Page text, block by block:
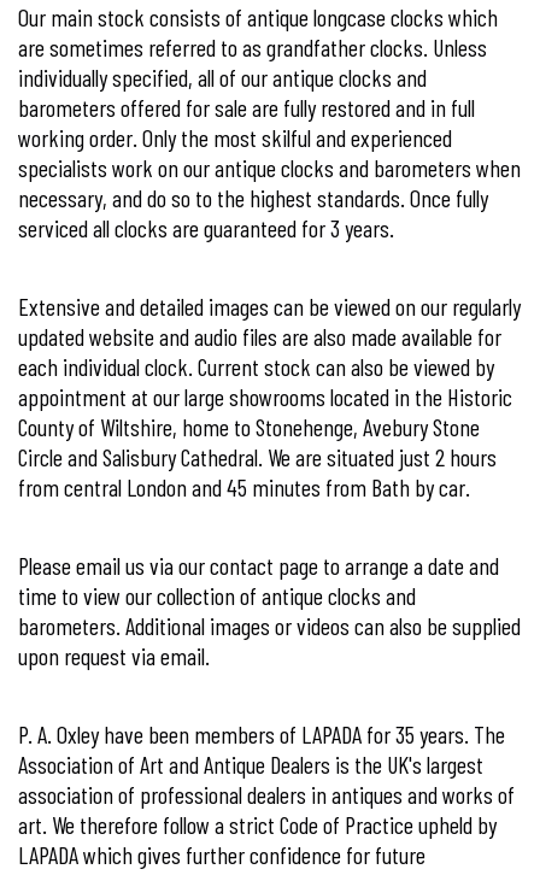
Our main stock consists of antique longcase clocks which
are sometimes referred to as grandfather clocks. Unless
individually specified, all of our antique clocks and
barometers offered for sale are fully restored and in full
working order. Only the most skilful and experienced
specialists work on our antique clocks and barometers when
necessary, and do so to the highest standards. Once fully
serviced all clocks are guaranteed for 3 years.
Extensive and detailed images can be viewed on our regularly
updated website and audio files are also made available for
each individual clock. Current stock can also be viewed by
appointment at our large showrooms located in the Historic
County of Wiltshire, home to Stonehenge, Avebury Stone
Circle and Salisbury Cathedral. We are situated just 2 hours
from central London and 45 minutes from Bath by car.
Please email us via ourcontact page to arrange a date and
time to view our collection of antique clocks and
barometers. Additional images or videos can also be supplied
upon request via email.
P. A. Oxley have been members of LAPADA for 35 years. The
Association of Art and Antique Dealers is the UK's largest
association of professional dealers in antiques and works of
art. We therefore follow a strict Code of Practice upheld by
LAPADA which gives further confidence for future